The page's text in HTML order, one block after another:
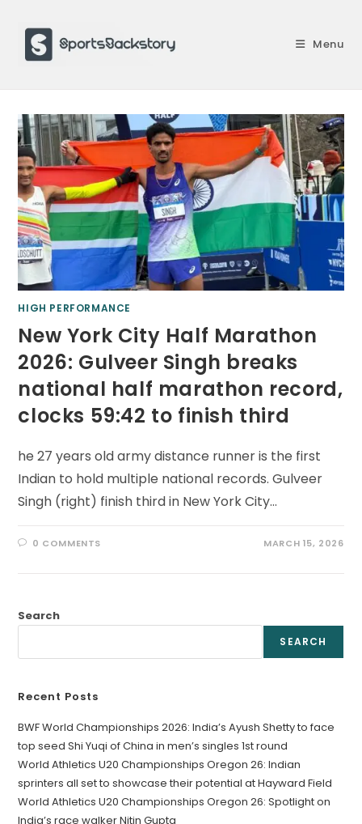
content
Menu
HIGH PERFORMANCE
New York City Half Marathon
2026: Gulveer Singh breaks
national half marathon record,
clocks 59:42 to finish third
he 27 years old army distance runner is the first
Indian to hold multiple national records. Gulveer
Singh (right) finish third in New York City…
0 COMMENTS MARCH 15, 2026
Search
SEARCH
Recent Posts
BWF World Championships 2026: India’s Ayush Shetty to face
top seed Shi Yuqi of China in men’s singles 1st round
World Athletics U20 Championships Oregon 26: Indian
sprinters all set to showcase their potential at Hayward Field
World Athletics U20 Championships Oregon 26: Spotlight on
India’s race walker Nitin Gupta